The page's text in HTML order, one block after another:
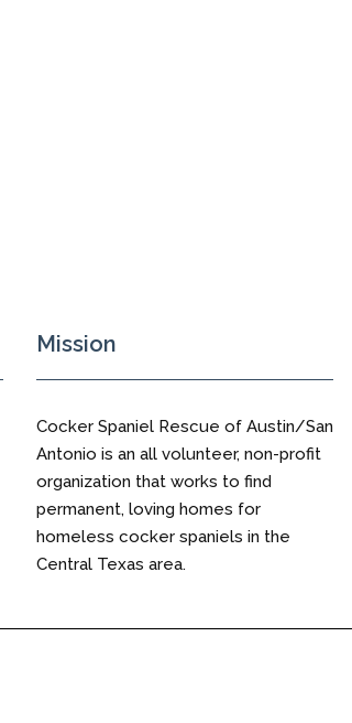
Mission
Cocker Spaniel Rescue of Austin/San
Antonio is an all volunteer, non-profit
organization that works to find
permanent, loving homes for
homeless cocker spaniels in the
Central Texas area.